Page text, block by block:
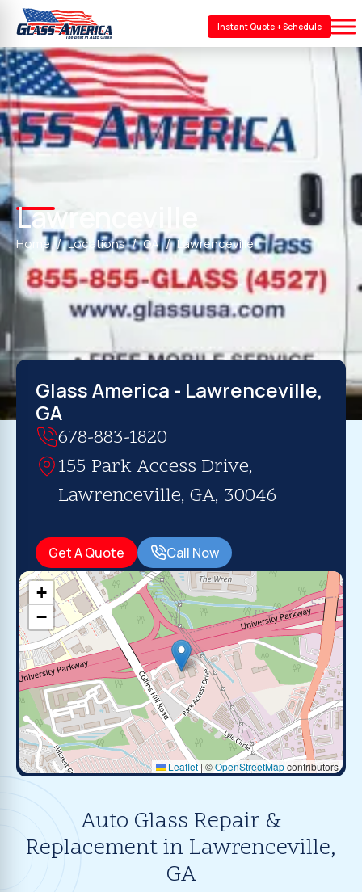
Instant Quote + Schedule
Lawrenceville
Home Locations GA Lawrenceville
Glass America - Lawrenceville,
GA
678-883-1820
155 Park Access Drive,
Lawrenceville, GA, 30046
Get A Quote Call Now
+
−
Leaflet | ©OpenStreetMapcontributors
Auto Glass Repair &
Replacement in Lawrenceville,
GA